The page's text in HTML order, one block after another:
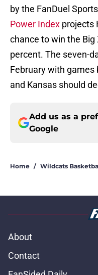
by the FanDuel
Power Index projects
chance to win the
percent. The seven-
February with
and Kansas should
Add us as a
Google
Home / Wildcats
About
Contact